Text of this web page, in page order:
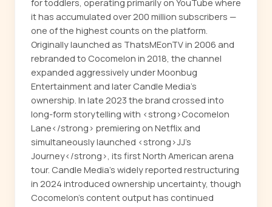
for toddlers, operating primarily on YouTube where
it has accumulated over 200 million subscribers —
one of the highest counts on the platform.
Originally launched as ThatsMEonTV in 2006 and
rebranded to Cocomelon in 2018, the channel
expanded aggressively under Moonbug
Entertainment and later Candle Media's
ownership. In late 2023 the brand crossed into
long-form storytelling with <strong>Cocomelon
Lane</strong> premiering on Netflix and
simultaneously launched <strong>JJ's
Journey</strong>, its first North American arena
tour. Candle Media's widely reported restructuring
in 2024 introduced ownership uncertainty, though
Cocomelon's content output has continued